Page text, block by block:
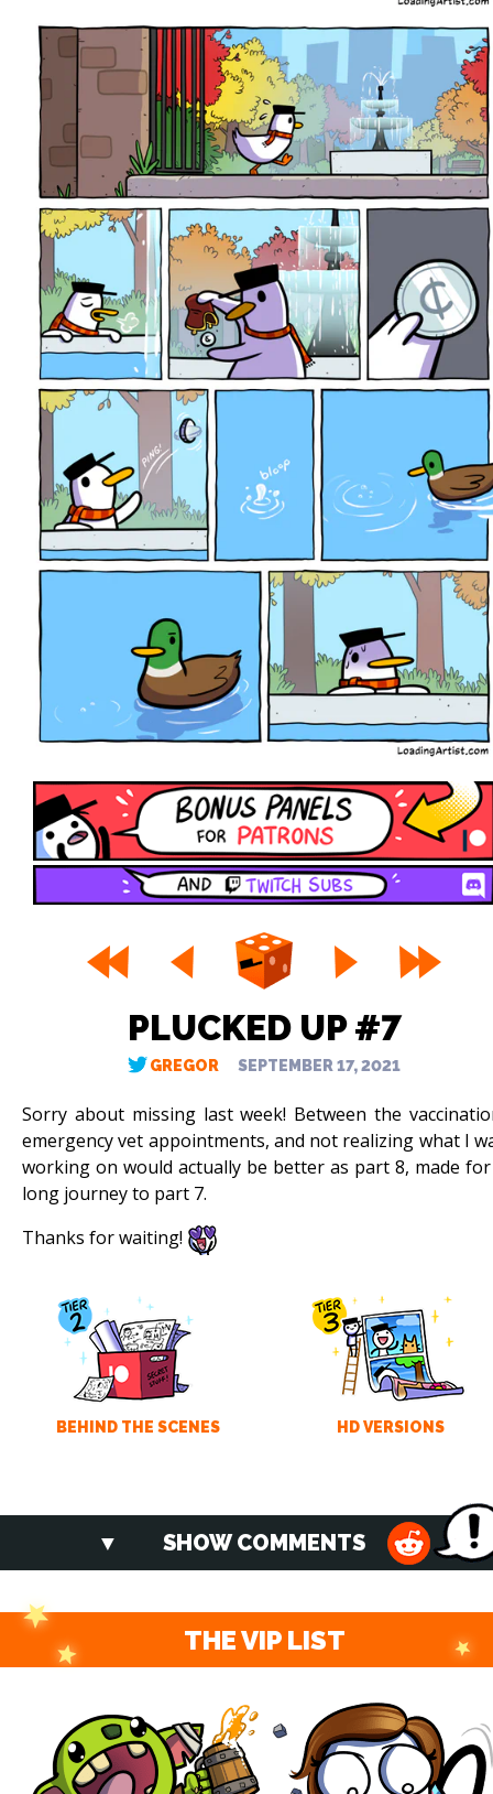
PLUCKED UP #7
GREGOR SEPTEMBER 17, 2021
Sorry about missing last week! Between the
emergency vet appointments, and not realizing what I
working on would actually be better as part 8, made
long journey to part 7.
Thanks for waiting!
BEHIND THE SCENES HD VERSIONS
SHOW COMMENTS
THE VIP LIST